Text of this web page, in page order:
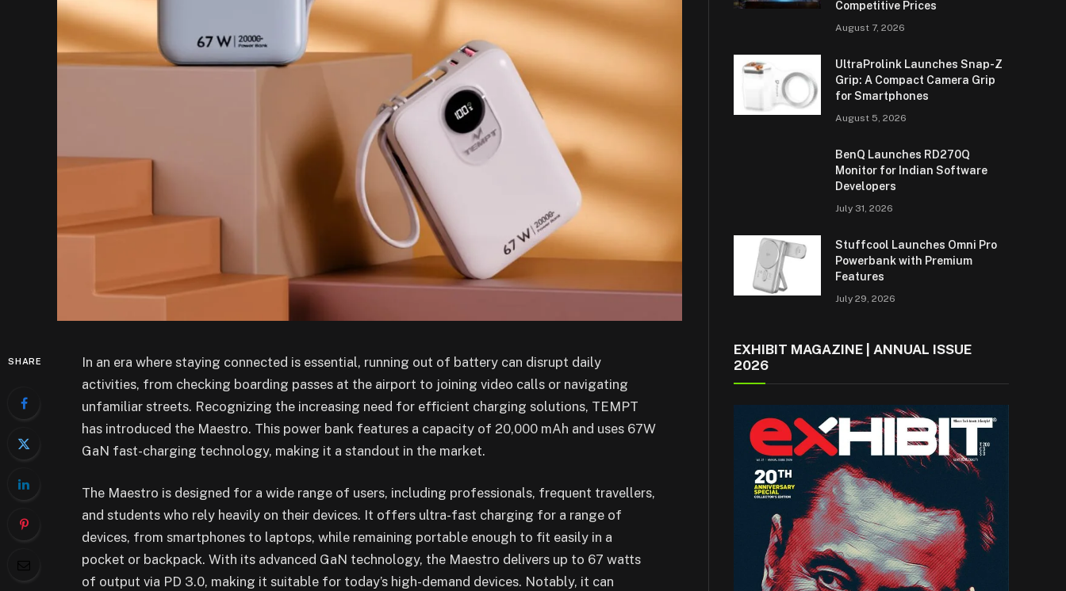
SHARE
In an era where staying connected is essential, running out of battery can disrupt daily
activities, from checking boarding passes at the airport to joining video calls or navigating
unfamiliar streets. Recognizing the increasing need for efficient charging solutions, TEMPT
has introduced the Maestro. This power bank features a capacity of 20,000 mAh and uses 67W
GaN fast-charging technology, making it a standout in the market.
The Maestro is designed for a wide range of users, including professionals, frequent travellers,
and students who rely heavily on their devices. It offers ultra-fast charging for a range of
devices, from smartphones to laptops, while remaining portable enough to fit easily in a
pocket or backpack. With its advanced GaN technology, the Maestro delivers up to 67 watts
of output via PD 3.0, making it suitable for today’s high-demand devices. Notably, it can
Competitive Prices
August 7, 2026
UltraProlink Launches Snap-Z
Grip: A Compact Camera Grip
for Smartphones
August 5, 2026
BenQ Launches RD270Q
Monitor for Indian Software
Developers
July 31, 2026
Stuffcool Launches Omni Pro
Powerbank with Premium
Features
July 29, 2026
EXHIBIT MAGAZINE | ANNUAL ISSUE
2026